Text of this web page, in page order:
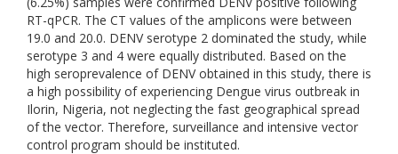
RT-qPCR. The CT values of the amplicons were between
19.0 and 20.0. DENV serotype 2 dominated the study, while
serotype 3 and 4 were equally distributed. Based on the
high seroprevalence of DENV obtained in this study, there is
a high possibility of experiencing Dengue virus outbreak in
Ilorin, Nigeria, not neglecting the fast geographical spread
of the vector. Therefore, surveillance and intensive vector
control program should be instituted.